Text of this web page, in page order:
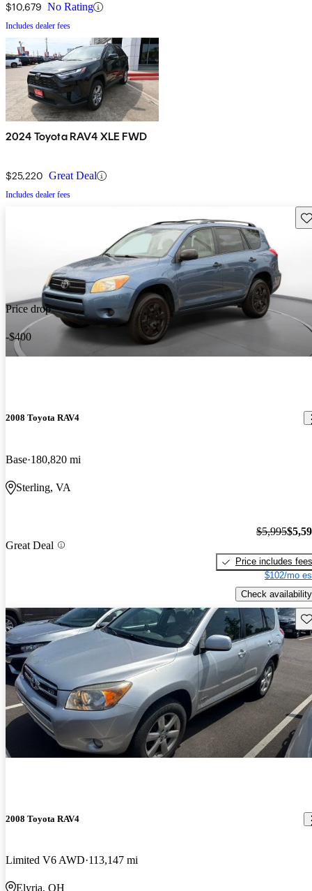
$10,679 No Rating
Includes dealer fees
2024 Toyota RAV4 XLE FWD
$25,220 Great Deal
Includes dealer fees
Price drop
-$400
2008 Toyota RAV4
Base 180,820 mi
Sterling, VA
Great Deal
$5,995
Price includes fees
$102/mo
Check availability
2008 Toyota RAV4
Limited V6 AWD 113,147 mi
Elyria, OH